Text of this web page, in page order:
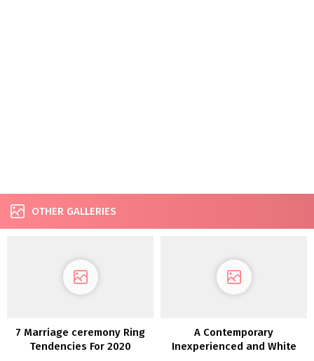
OTHER GALLERIES
7 Marriage ceremony Ring
Tendencies For 2020
A Contemporary
Inexperienced and White